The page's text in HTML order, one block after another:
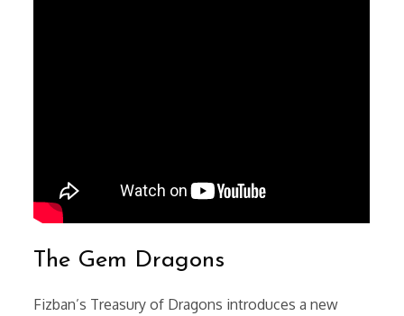
The Gem Dragons
Fizban’s Treasury of Dragons introduces a new